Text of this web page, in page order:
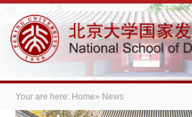
Your are here: Home» News